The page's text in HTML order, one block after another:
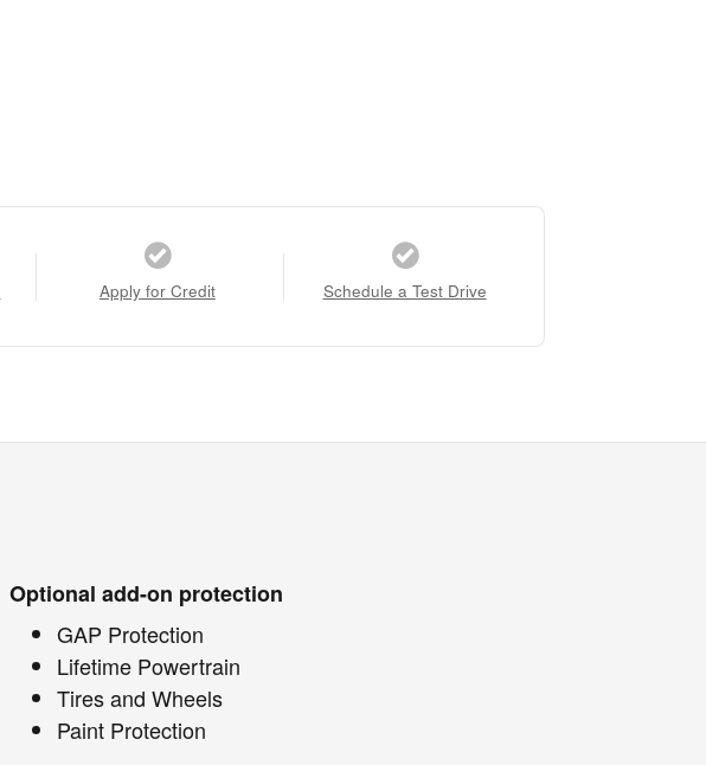
Apply for Credit Schedule a Test Drive
Optional add-on protection
GAP Protection
Lifetime Powertrain
Tires and Wheels
Paint Protection